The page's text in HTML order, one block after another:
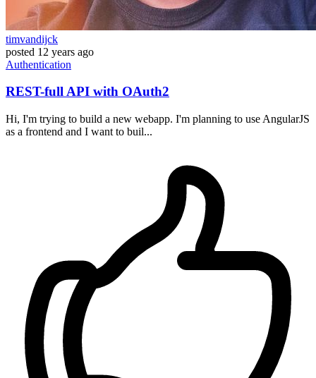
timvandijck
posted 12 years ago
Authentication
REST-full API with OAuth2
Hi, I'm trying to build a new webapp. I'm planning to use AngularJS
as a frontend and I want to buil...